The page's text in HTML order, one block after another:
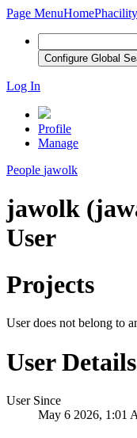
Page MenuHomePhacility
Configure Global
Log In
Profile
Manage
People jawolk
jawolk
User
Projects
User does not belong to
User Details
User Since
May 6 2026, 1:01